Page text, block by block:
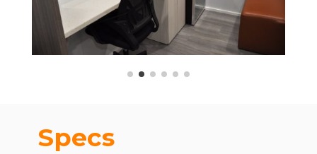
Specs